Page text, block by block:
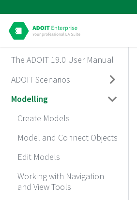
The ADOIT 19.0 User Manual
ADOIT Scenarios
Modelling
Create Models
Model and Connect Objects
Edit Models
Working with Navigation
and View Tools